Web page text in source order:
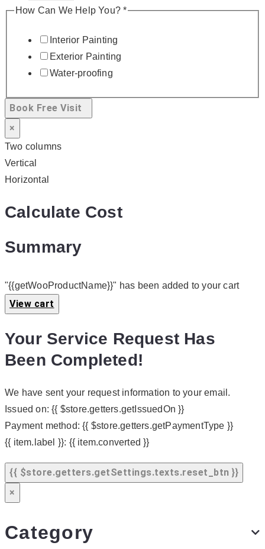
How Can We Help You?*
Interior Painting
Exterior Painting
Water-proofing
Book Free Visit
×
Two columns
Vertical
Horizontal
Calculate Cost
Summary
"{{getWooProductName}}" has been added to your cart
View cart
Your Service Request Has
Been Completed!
We have sent your request information to your email.
Issued on:{{ $store.getters.getIssuedOn }}
Payment method:{{ $store.getters.getPaymentType }}
{{ item.label }}: {{ item.converted }}
{{ $store.getters.getSettings.texts.reset_btn }}
×
Category